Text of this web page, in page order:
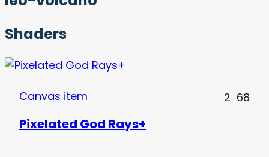
Shaders
Canvas item 2 68
Pixelated God Rays+